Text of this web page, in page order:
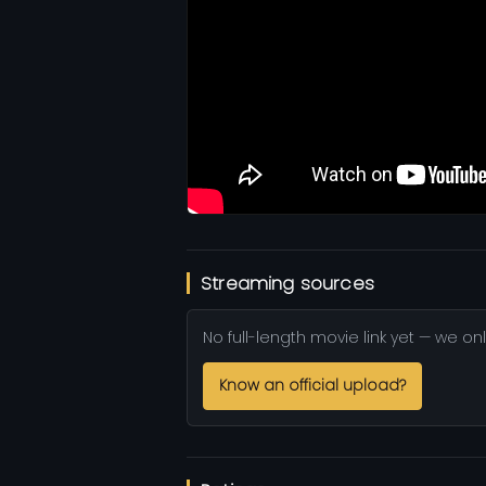
Streaming sources
No full-length movie link yet — we
Know an official upload?